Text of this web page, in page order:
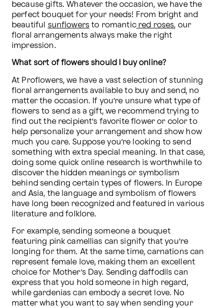
because gifts. Whatever the occasion, we have the
perfect bouquet for your needs! From bright and
beautiful sunflowers to romantic red roses, our
floral arrangements always make the right
impression.
What sort of flowers should I buy online?
At Proflowers, we have a vast selection of stunning
floral arrangements available to buy and send, no
matter the occasion. If you’re unsure what type of
flowers to send as a gift, we recommend trying to
find out the recipient’s favorite flower or color to
help personalize your arrangement and show how
much you care. Suppose you’re looking to send
something with extra special meaning. In that case,
doing some quick online research is worthwhile to
discover the hidden meanings or symbolism
behind sending certain types of flowers. In Europe
and Asia, the language and symbolism of flowers
have long been recognized and featured in various
literature and folklore.
For example, sending someone a bouquet
featuring pink camellias can signify that you’re
longing for them. At the same time, carnations can
represent female love, making them an excellent
choice for Mother’s Day. Sending daffodils can
express that you hold someone in high regard,
while gardenias can embody a secret love. No
matter what you want to say when sending your